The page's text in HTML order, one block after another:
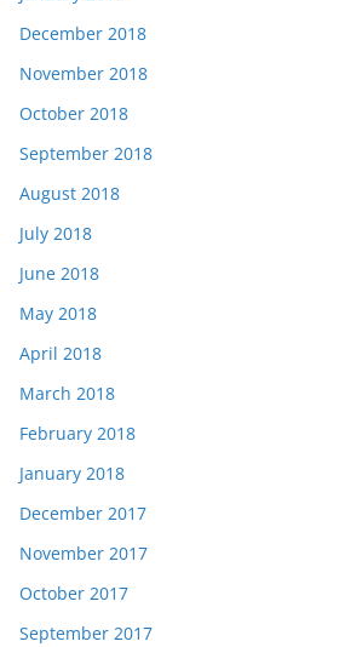
December 2018
November 2018
October 2018
September 2018
August 2018
July 2018
June 2018
May 2018
April 2018
March 2018
February 2018
January 2018
December 2017
November 2017
October 2017
September 2017